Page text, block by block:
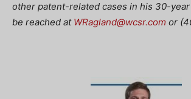
other patent-related cases in his 30-year
be reached at WRagland@wcsr.com or